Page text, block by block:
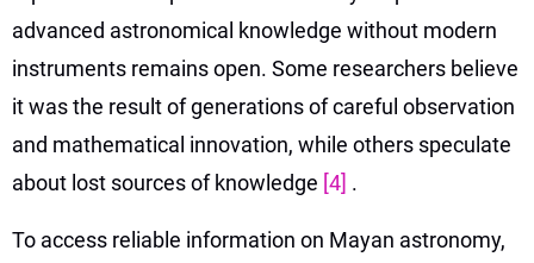
advanced astronomical knowledge without modern
instruments remains open. Some researchers believe
it was the result of generations of careful observation
and mathematical innovation, while others speculate
about lost sources of knowledge [4] .
To access reliable information on Mayan astronomy,